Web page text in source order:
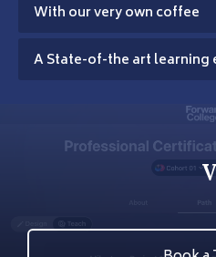
With our very own coffee
A State-of-the art learning